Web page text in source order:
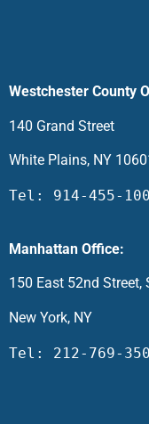
Westchester County
140 Grand Street
White Plains, NY
Tel: 914-455-
Manhattan Office:
150 East 52nd Street,
New York, NY
Tel: 212-769-